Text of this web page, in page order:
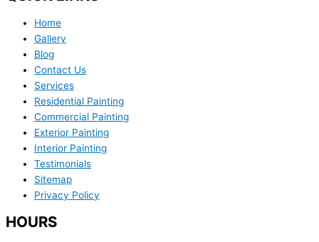
Home
Gallery
Blog
Contact Us
Services
Residential Painting
Commercial Painting
Exterior Painting
Interior Painting
Testimonials
Sitemap
Privacy Policy
HOURS